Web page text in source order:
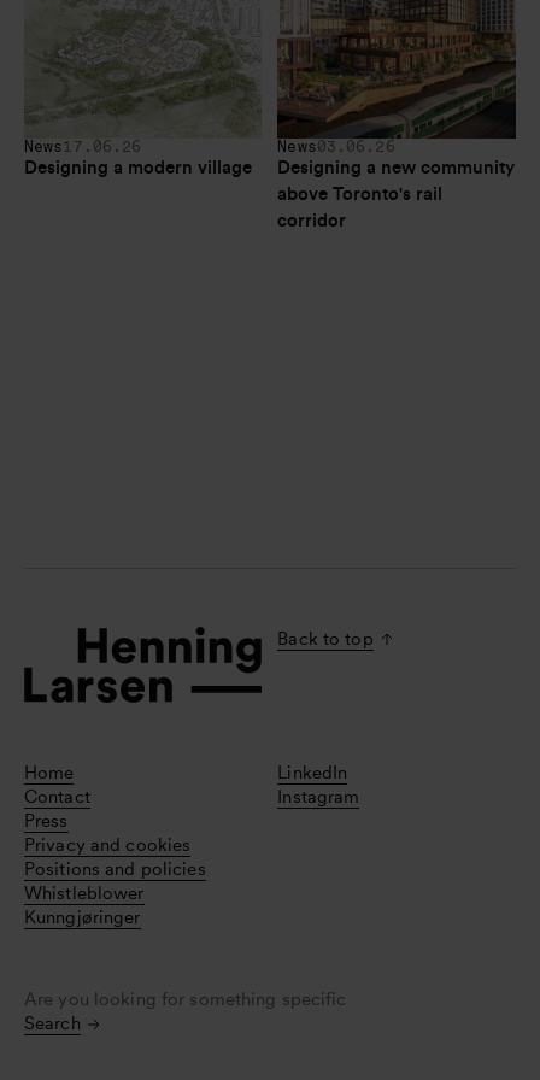
News 17.06.26
Designing a modern village
News 03.06.26
Designing a new community
above Toronto's rail
corridor
Back to top
Home
Contact
Press
Privacy and cookies
Positions and policies
Whistleblower
Kunngjøringer
LinkedIn
Instagram
Are you looking for something specific
Search